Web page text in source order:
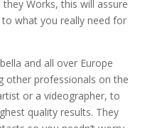
Works, this will assure
what you really need for
and all over Europe
other professionals on the
or a videographer, to
quality results. They